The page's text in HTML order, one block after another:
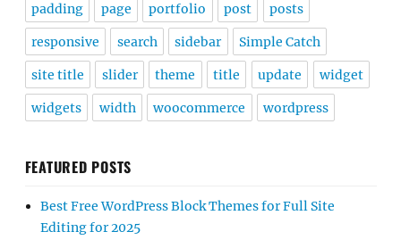
padding page portfolio post posts
responsive search sidebar Simple Catch
site title slider theme title update widget
widgets width woocommerce wordpress
FEATURED POSTS
Best Free WordPress Block Themes for Full Site
Editing for 2025